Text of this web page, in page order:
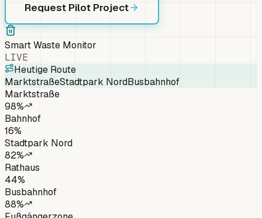
Request Pilot Project
Smart Waste Monitor
LIVE
Heutige Route
MarktstraßeStadtpark NordBusbahnhof
Marktstraße
98%
Bahnhof
16%
Stadtpark Nord
82%
Rathaus
44%
Busbahnhof
88%